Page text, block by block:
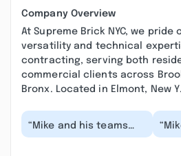
Company Overview
At Supreme Brick NYC, we pride
versatility and technical
contracting, serving both
commercial clients across
Bronx. Located in Elmont, New
“Mike and his teams
they are the best . Hire